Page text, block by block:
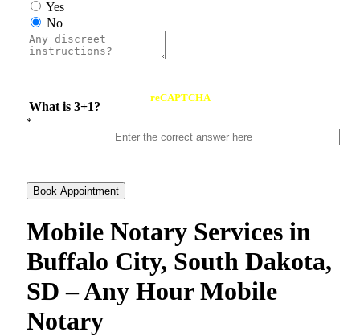
Yes
No
What is 3+1?
reCAPTCHA
*
Book Appointment
Mobile Notary Services in
Buffalo City, South Dakota,
SD – Any Hour Mobile
Notary